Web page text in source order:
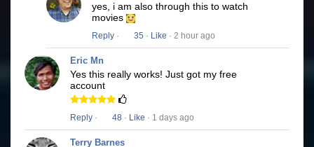
yes, i am also through this to watch
movies
Reply · 35 · Like · 2 hour ago
Eric Mn
Yes this really works! Just got my free
account
Reply · 48 · Like · 1 days ago
Terry Barnes